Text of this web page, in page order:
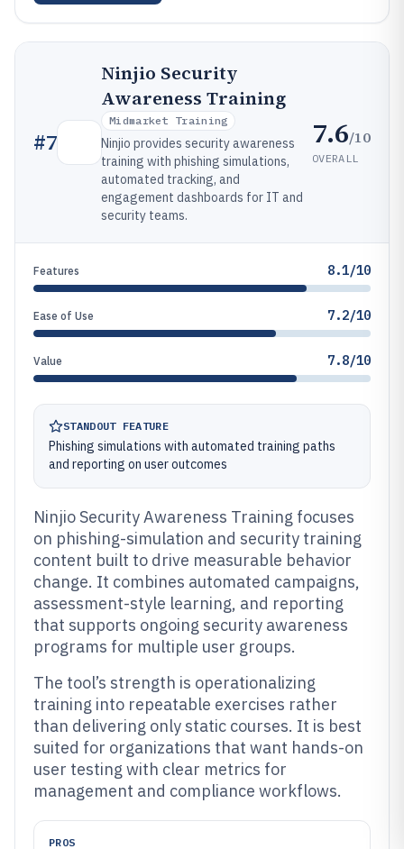
#7
Ninjio Security
Awareness Training
Midmarket Training
Ninjio provides security awareness
training with phishing simulations,
automated tracking, and
engagement dashboards for IT and
security teams.
7.6/10
OVERALL
Features 8.1/10
Ease of Use 7.2/10
Value 7.8/10
STANDOUT FEATURE
Phishing simulations with automated training paths
and reporting on user outcomes
Ninjio Security Awareness Training focuses
on phishing-simulation and security training
content built to drive measurable behavior
change. It combines automated campaigns,
assessment-style learning, and reporting
that supports ongoing security awareness
programs for multiple user groups.
The tool’s strength is operationalizing
training into repeatable exercises rather
than delivering only static courses. It is best
suited for organizations that want hands-on
user testing with clear metrics for
management and compliance workflows.
PROS